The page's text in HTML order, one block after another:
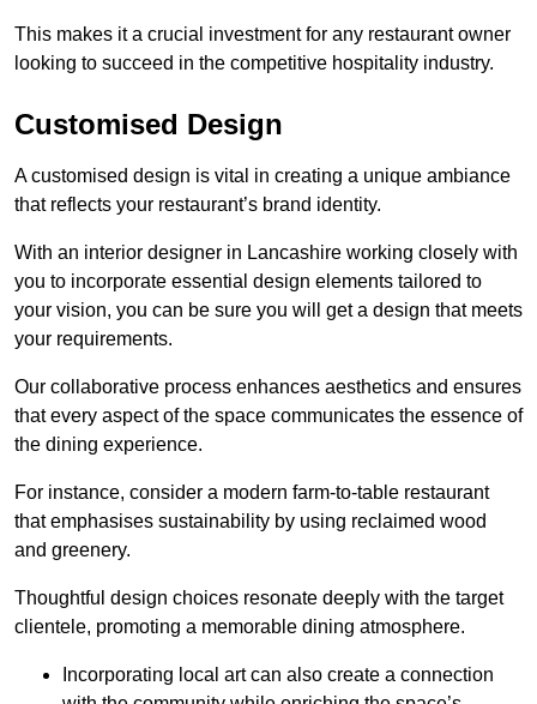
This makes it a crucial investment for any restaurant owner
looking to succeed in the competitive hospitality industry.
Customised Design
A customised design is vital in creating a unique ambiance
that reflects your restaurant’s brand identity.
With an interior designer in Lancashire working closely with
you to incorporate essential design elements tailored to
your vision, you can be sure you will get a design that meets
your requirements.
Our collaborative process enhances aesthetics and ensures
that every aspect of the space communicates the essence of
the dining experience.
For instance, consider a modern farm-to-table restaurant
that emphasises sustainability by using reclaimed wood
and greenery.
Thoughtful design choices resonate deeply with the target
clientele, promoting a memorable dining atmosphere.
Incorporating local art can also create a connection